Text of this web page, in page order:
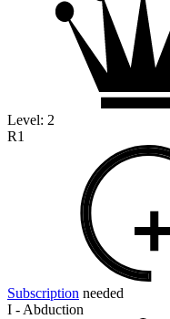
Level: 2
R1
Subscription needed
I - Abduction